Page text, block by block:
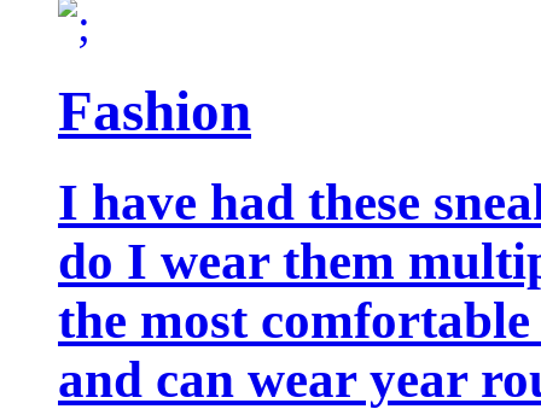
Fashion
I have had these
do I wear them
the most
and can wear year